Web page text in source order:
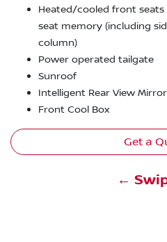
Heated/cooled front
seat memory (including
column)
Power operated tailgate
Sunroof
Intelligent Rear View Mirror
Front Cool Box
Get a
←